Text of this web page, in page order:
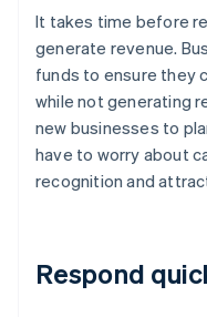
It takes time before
generate revenue.
funds to ensure they
while not generating
new businesses to
have to worry about
recognition and
Respond